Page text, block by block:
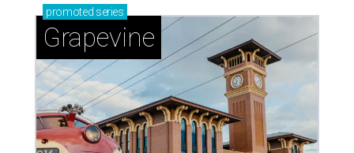
promoted series
Grapevine